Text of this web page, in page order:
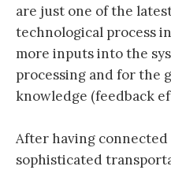
are just one of the
technological process
more inputs into the
processing and for the
knowledge (feedback
After having
sophisticated